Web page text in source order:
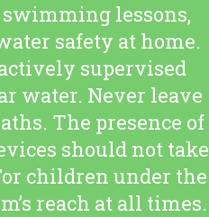
lessons,
safety at home.
supervised
water. Never leave
The presence of
should not take
children under the
reach at all times.